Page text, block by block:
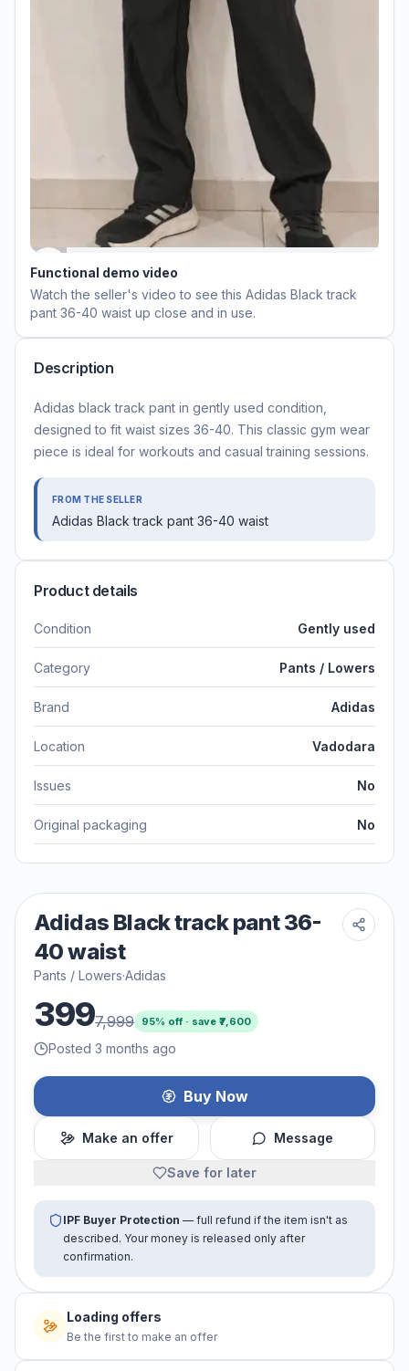
Functional demo video
Watch the seller's video to see this Adidas Black track
pant 36-40 waist up close and in use.
Description
Adidas black track pant in gently used condition,
designed to fit waist sizes 36-40. This classic gym wear
piece is ideal for workouts and casual training sessions.
FROM THE SELLER
Adidas Black track pant 36-40 waist
Product details
Condition Gently used
Category Pants / Lowers
Brand Adidas
Location Vadodara
Issues No
Original packaging No
Adidas Black track pant 36-
40 waist
Pants / Lowers·Adidas
3997,999 95% off · save ₹7,600
Posted 3 months ago
Buy Now
Make an offer Message
Save for later
IPF Buyer Protection — full refund if the item isn't as
described. Your money is released only after
confirmation.
No offers yet
Be the first to make an offer